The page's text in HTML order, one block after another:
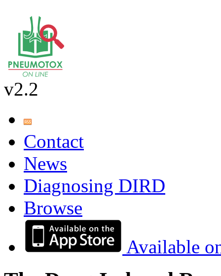
v2.2
Contact
News
Diagnosing DIRD
Browse
Available